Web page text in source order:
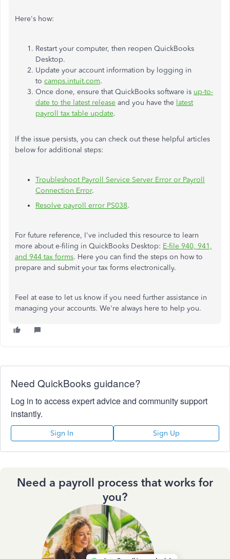
Here's how:
Restart your computer, then reopen QuickBooks
Desktop.
Update your account information by logging in
to camps.intuit.com.
Once done, ensure that QuickBooks software is up-to-
date to the latest release and you have the latest
payroll tax table update.
If the issue persists, you can check out these helpful articles
below for additional steps:
Troubleshoot Payroll Service Server Error or Payroll
Connection Error.
Resolve payroll error PS038.
For future reference, I've included this resource to learn
more about e-filing in QuickBooks Desktop: E-file 940, 941,
and 944 tax forms. Here you can find the steps on how to
prepare and submit your tax forms electronically.
Feel at ease to let us know if you need further assistance in
managing your accounts. We're always here to help you.
Need QuickBooks guidance?
Log in to access expert advice and community support
instantly.
Sign In Sign Up
Need a payroll process that works for
you?